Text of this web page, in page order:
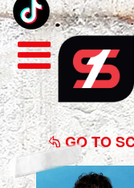
Benson
Boone:
GO TO